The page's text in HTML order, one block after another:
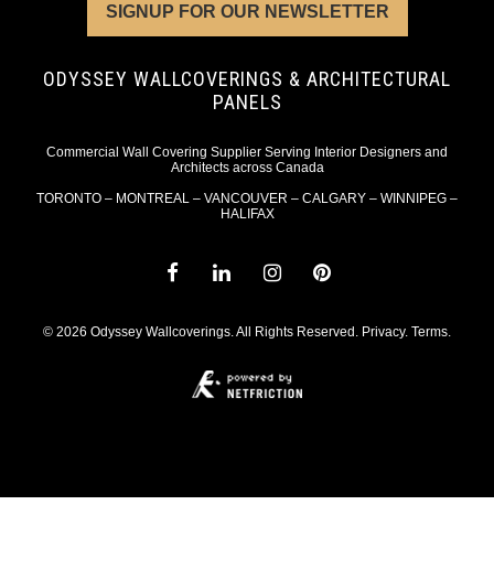
SIGNUP FOR OUR NEWSLETTER
ODYSSEY WALLCOVERINGS & ARCHITECTURAL
PANELS
Commercial Wall Covering Supplier Serving Interior Designers and
Architects across Canada
TORONTO – MONTREAL – VANCOUVER – CALGARY – WINNIPEG –
HALIFAX
© 2026 Odyssey Wallcoverings. All Rights Reserved. Privacy. Terms.